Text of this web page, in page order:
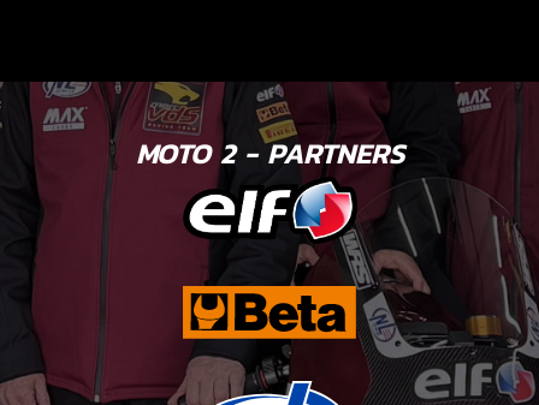
MOTO 2 - PARTNERS